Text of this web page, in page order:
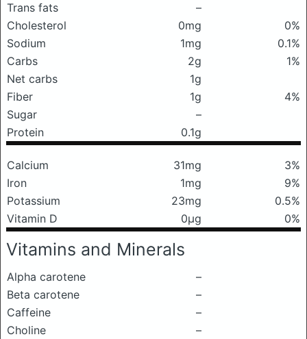
Trans fats
–
Cholesterol
0mg
0%
Sodium
1mg
0.1%
Carbs
2g
1%
Net carbs
1g
Fiber
1g
4%
Sugar
–
Protein
0.1g
Calcium 31mg
3%
Iron
1mg
9%
Potassium
23mg
0.5%
Vitamin D
0μg 0%
Vitamins and Minerals
Alpha carotene
–
Beta carotene
–
Caffeine
–
Choline
–